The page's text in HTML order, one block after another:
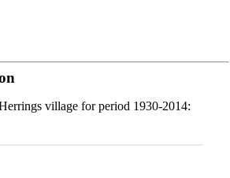
village for period 1930-2014: